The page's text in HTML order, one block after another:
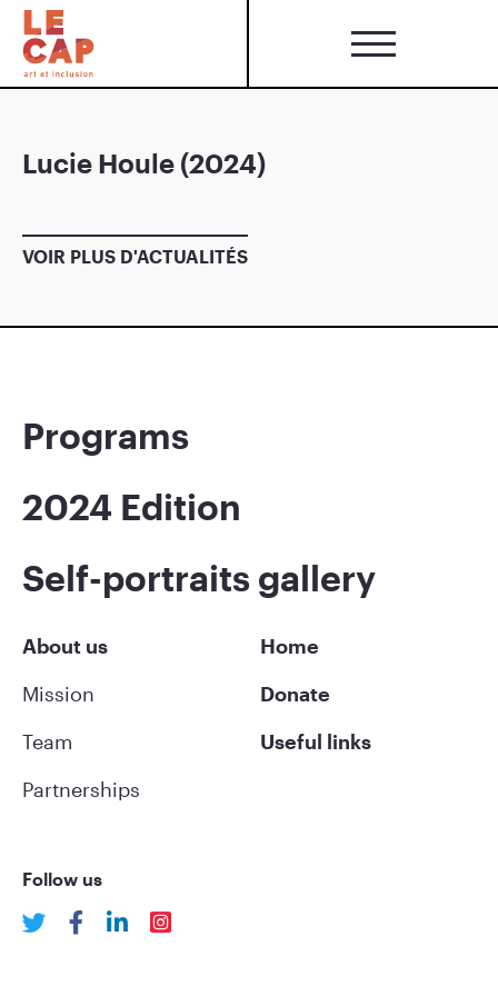
Lucie Houle (2024)
VOIR PLUS D'ACTUALITÉS
Programs
2024 Edition
Self-portraits gallery
About us
Mission
Team
Partnerships
Home
Donate
Useful links
Follow us